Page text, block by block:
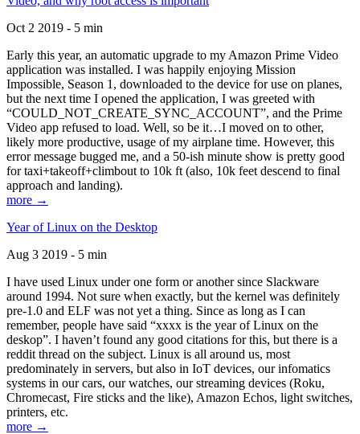
Oct 2 2019 - 5 min
Early this year, an automatic upgrade to my Amazon Prime Video
application was installed. I was happily enjoying Mission
Impossible, Season 1, downloaded to the device for use on planes,
but the next time I opened the application, I was greeted with
“COULD_NOT_CREATE_SYNC_ACCOUNT”, and the Prime
Video app refused to load. Well, so be it…I moved on to other,
likely more productive, usage of my airplane time. However, this
error message bugged me, and a 50-ish minute show is pretty good
for taxi+takeoff+climbout to 10k ft (also, 10k feet descend to final
approach and landing).
more →
Year of Linux on the Desktop
Aug 3 2019 - 5 min
I have used Linux under one form or another since Slackware
around 1994. Not sure when exactly, but the kernel was definitely
pre-1.0 and ELF was not yet a thing. Since as long as I can
remember, people have said “xxxx is the year of Linux on the
deskop”. I haven’t found any good citations for this, but there is a
reddit thread on the subject. Linux is all around us, most
predominately in servers, but also in IoT devices, our infomatics
systems in our cars, our watches, our streaming devices (Roku,
Chromecast, Fire sticks and the like), Amazon Echos, light switches,
printers, etc.
more →